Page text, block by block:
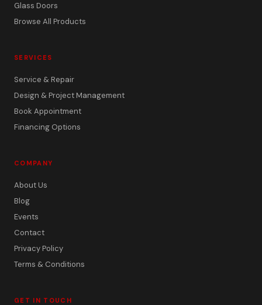
Glass Doors
Browse All Products
SERVICES
Service & Repair
Design & Project Management
Book Appointment
Financing Options
COMPANY
About Us
Blog
Events
Contact
Privacy Policy
Terms & Conditions
GET IN TOUCH